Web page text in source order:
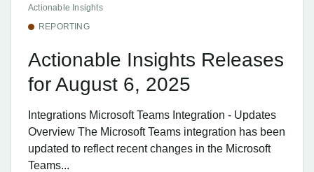
Actionable Insights
REPORTING
Actionable Insights Releases
for August 6, 2025
Integrations Microsoft Teams Integration - Updates
Overview The Microsoft Teams integration has been
updated to reflect recent changes in the Microsoft
Teams...